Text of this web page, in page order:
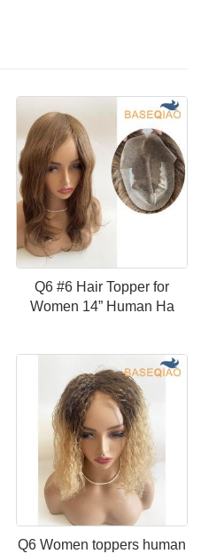
Q6 #6 Hair Topper for
Women 14” Human Ha
Q6 Women toppers human